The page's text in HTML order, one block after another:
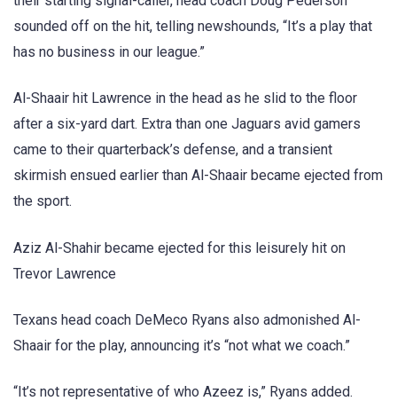
sounded off on the hit, telling newshounds, “It’s a play that
has no business in our league.”
Al-Shaair hit Lawrence in the head as he slid to the floor
after a six-yard dart. Extra than one Jaguars avid gamers
came to their quarterback’s defense, and a transient
skirmish ensued earlier than Al-Shaair became ejected from
the sport.
Aziz Al-Shahir became ejected for this leisurely hit on
Trevor Lawrence
Texans head coach DeMeco Ryans also admonished Al-
Shaair for the play, announcing it’s “not what we coach.”
“It’s not representative of who Azeez is,” Ryans added.